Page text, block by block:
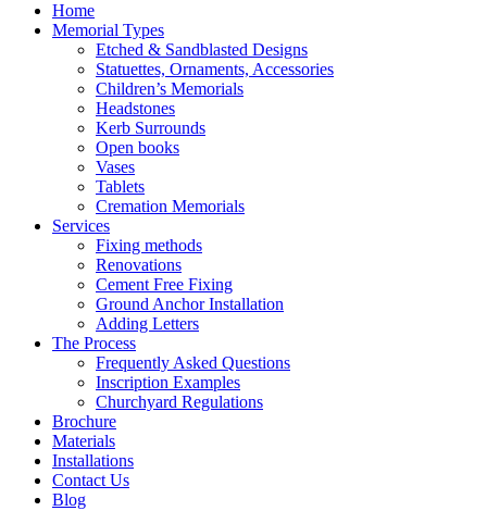
Home
Memorial Types
Etched & Sandblasted Designs
Statuettes, Ornaments, Accessories
Children’s Memorials
Headstones
Kerb Surrounds
Open books
Vases
Tablets
Cremation Memorials
Services
Fixing methods
Renovations
Cement Free Fixing
Ground Anchor Installation
Adding Letters
The Process
Frequently Asked Questions
Inscription Examples
Churchyard Regulations
Brochure
Materials
Installations
Contact Us
Blog